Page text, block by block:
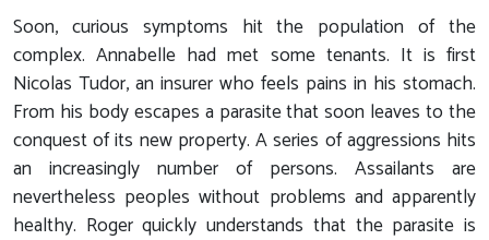
Soon, curious symptoms hit the population of the
complex. Annabelle had met some tenants. It is first
Nicolas Tudor, an insurer who feels pains in his stomach.
From his body escapes a parasite that soon leaves to the
conquest of its new property. A series of aggressions hits
an increasingly number of persons. Assailants are
nevertheless peoples without problems and apparently
healthy. Roger quickly understands that the parasite is